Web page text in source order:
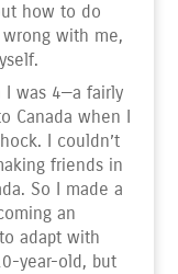
how to do
with me,
I was 4—a fairly
Canada when I
I couldn’t
friends in
So I made a
an
adapt with
year-old, but